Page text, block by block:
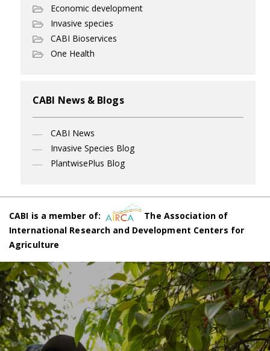
Economic development
Invasive species
CABI Bioservices
One Health
CABI News & Blogs
CABI News
Invasive Species Blog
PlantwisePlus Blog
CABI is a member of:
The Association of
International Research and Development Centers for
Agriculture